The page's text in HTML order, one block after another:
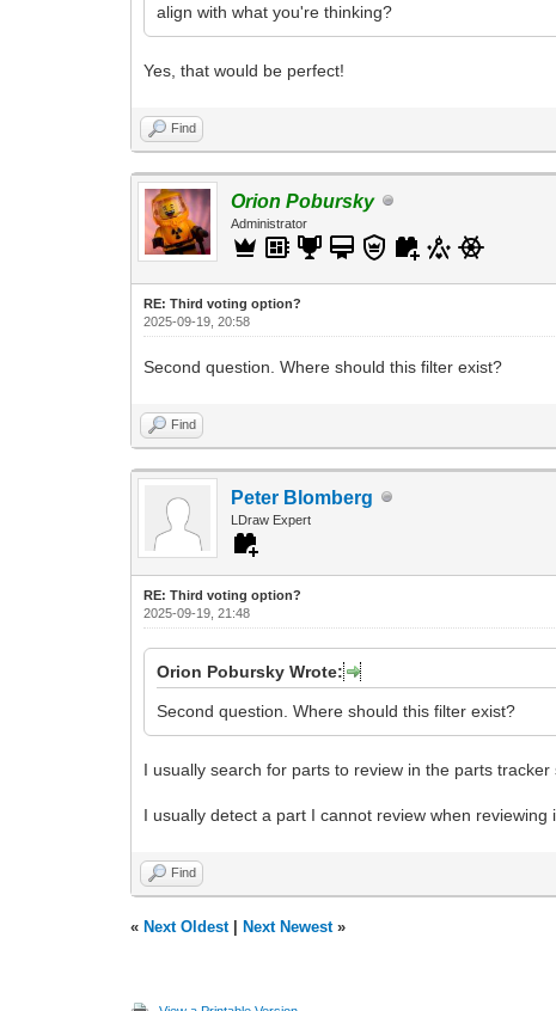
align with what you're thinking?
Yes, that would be perfect!
Find
Orion Pobursky
Administrator
RE: Third voting option?
2025-09-19, 20:58
Second question. Where should this filter exist?
Find
Peter Blomberg
LDraw Expert
RE: Third voting option?
2025-09-19, 21:48
Orion Pobursky Wrote:
Second question. Where should this filter exist?
I usually search for parts to review in the parts
I usually detect a part I cannot review when
Find
« Next Oldest| Next Newest»